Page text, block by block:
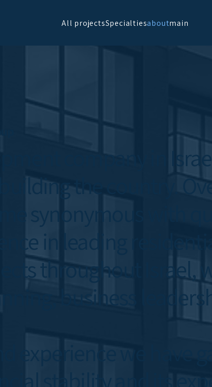
main
about
Specialties
All projects
company in
the country.
synonymous with
in leading
throughout Israel,
business
experience we have
stability and its